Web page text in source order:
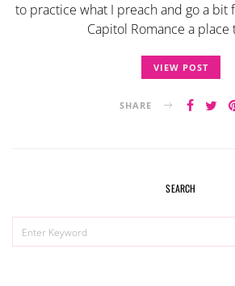
to practice what I preach and go a
Capitol Romance a place
VIEW POST
SHARE
SEARCH
FOR: